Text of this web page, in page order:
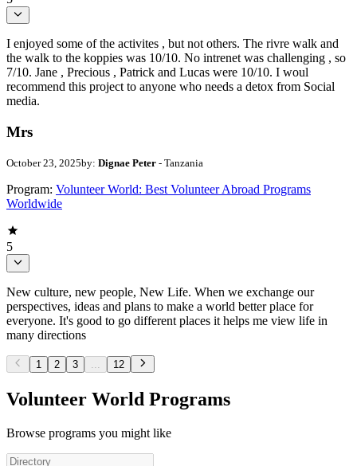
I enjoyed some of the activites , but not others. The rivre walk and
the walk to the koppies was 10/10. No intrenet was challenging , so
7/10. Jane , Precious , Patrick and Lucas were 10/10. I woul
recommend this project to anyone who needs a detox from Social
media.
Mrs
October 23, 2025by: Dignae Peter - Tanzania
Program: Volunteer World: Best Volunteer Abroad Programs
Worldwide
5
New culture, new people, New Life. When we exchange our
perspectives, ideas and plans to make a world better place for
everyone. It's good to go different places it helps me view life in
many directions
1 2 3 12
Volunteer World Programs
Browse programs you might like